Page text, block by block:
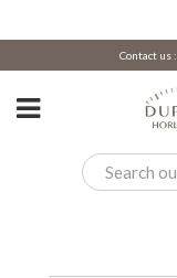
Contact us :